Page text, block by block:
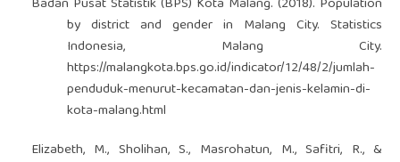
by district and gender in Malang City. Statistics
Indonesia, Malang City.
https://malangkota.bps.go.id/indicator/12/48/2/jumlah-
penduduk-menurut-kecamatan-dan-jenis-kelamin-di-
kota-malang.html
Elizabeth, M., Sholihan, S., Masrohatun, M., Safitri, R., &